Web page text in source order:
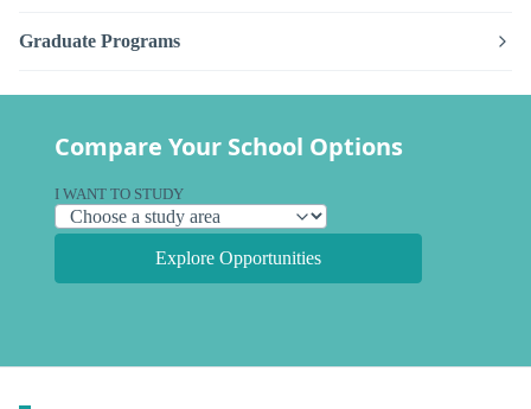
Graduate Programs
Compare Your School Options
I WANT TO STUDY
Explore Opportunities